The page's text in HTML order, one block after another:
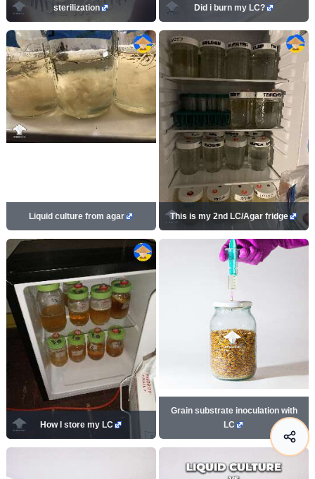
sterilization
Did i burn my LC?
Liquid culture from agar This is my 2nd LC/Agar fridge
How I store my LC
Grain substrate inoculation with
LC